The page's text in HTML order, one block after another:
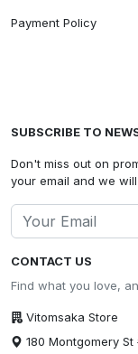
CONTACT US
Find what you love,
Vitomsaka Store
180 Montgomery
Payment Policy
SUBSCRIBE TO
Don't miss out on
your email and we